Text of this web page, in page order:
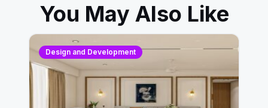
You May Also Like
Design and Development